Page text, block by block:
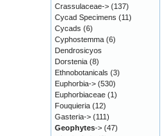
Crassulaceae-> (137)
Cycad Specimens (11)
Cycads (6)
Cyphostemma (6)
Dendrosicyos
Dorstenia (8)
Ethnobotanicals (3)
Euphorbia-> (530)
Euphorbiaceae (1)
Fouquieria (12)
Gasteria-> (111)
Geophytes-> (47)